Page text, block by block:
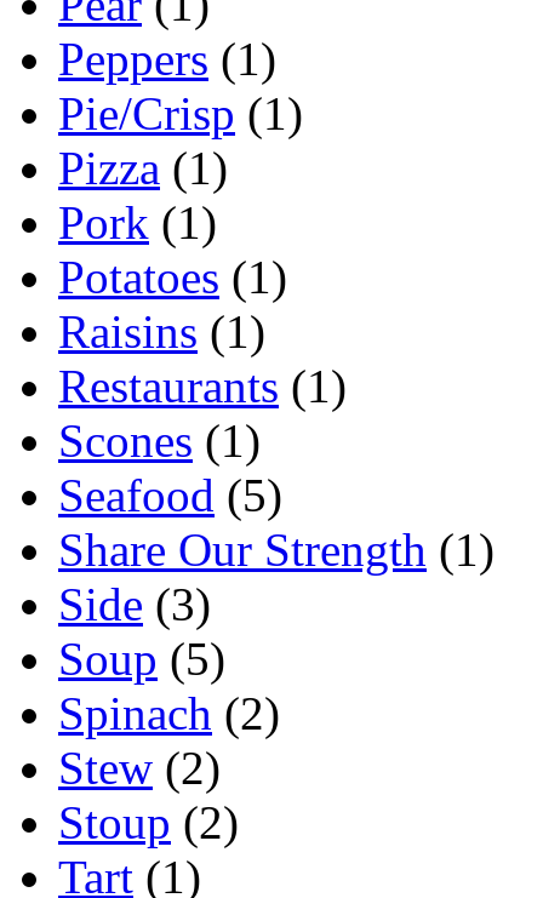
Peppers (1)
Pie/Crisp (1)
Pizza (1)
Pork (1)
Potatoes (1)
Raisins (1)
Restaurants (1)
Scones (1)
Seafood (5)
Share Our Strength (1)
Side (3)
Soup (5)
Spinach (2)
Stew (2)
Stoup (2)
Tart (1)